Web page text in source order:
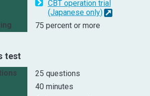
CBT operation trial
(Japanese only)
75 percent or more
test
25 questions
40 minutes